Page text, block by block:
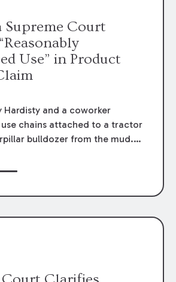
Supreme Court
Use” in Product
Hardisty and a coworker
chains attached to a tractor
bulldozer from the mud. A
sued Caterpillar under
filed a Motion for
the trial court and the